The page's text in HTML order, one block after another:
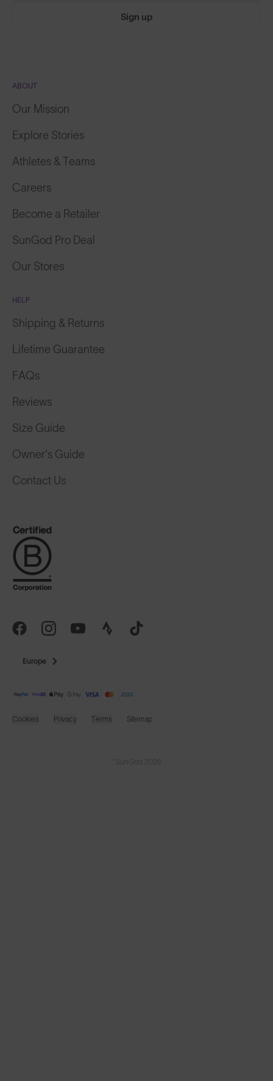
Sign up
ABOUT
Our Mission
Explore Stories
Athletes & Teams
Careers
Become a Retailer
SunGod Pro Deal
Our Stores
HELP
Shipping & Returns
Lifetime Guarantee
FAQs
Reviews
Size Guide
Owner's Guide
Contact Us
Europe
Cookies Privacy Terms Sitemap